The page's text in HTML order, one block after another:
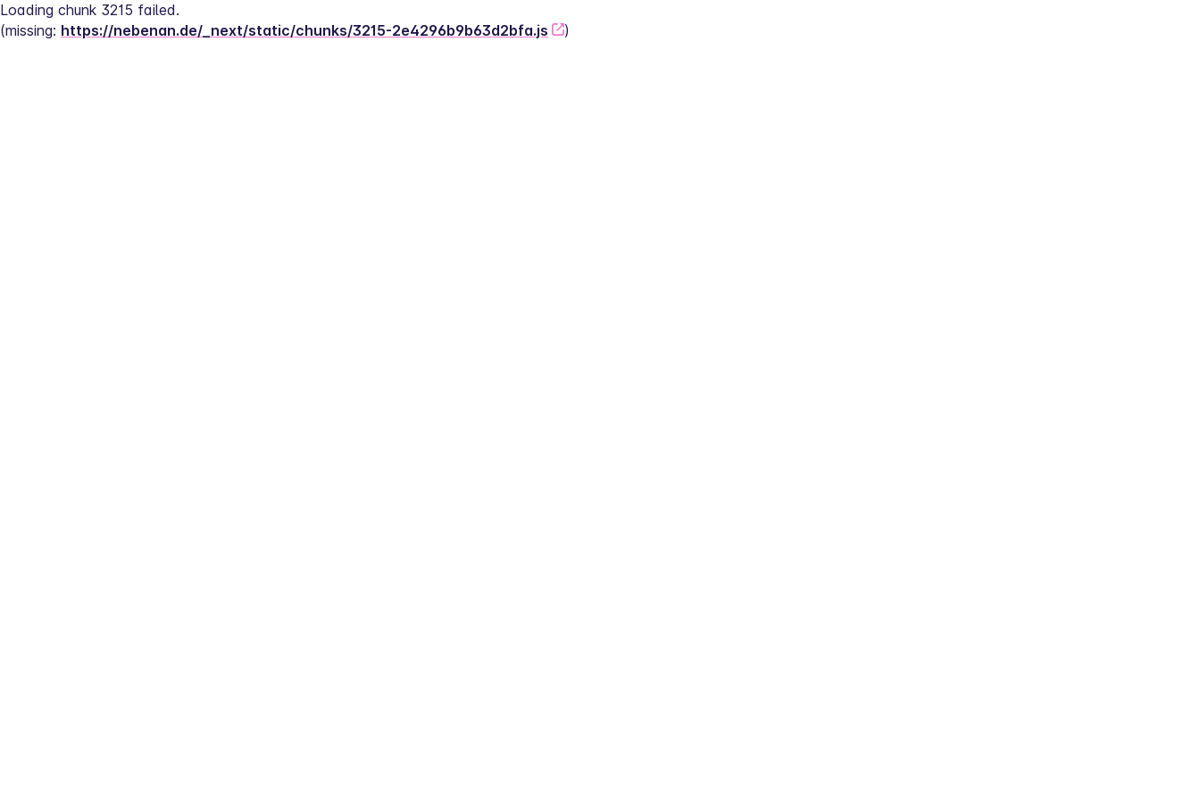
Loading chunk 3215 failed.
(missing: https://nebenan.de/_next/static/chunks/3215-2e4296b9b63d2bfa.js )